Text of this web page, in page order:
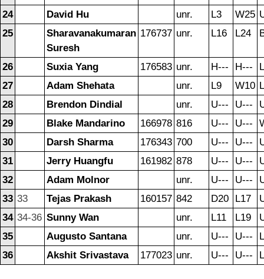
24
David Hu unr. L3 W25
25
Sharavanakumaran
Suresh
176737 unr. L16 L24
26 Suxia Yang 176583 unr. H--- H---
27
Adam Shehata unr. L9 W10
28
Brendon Dindial unr. U--- U---
29
Blake Mandarino 166978 816 U--- U---
30
Darsh Sharma 176343 700 U--- U---
31
Jerry Huangfu 161982 878 U--- U---
32
Adam Molnor unr. U--- U---
33 33 Tejas Prakash 160157 842 D20 L17
34 34-36 Sunny Wan unr. L11 L19
35
Augusto Santana unr. U--- U---
36
Akshit Srivastava 177023 unr. U--- U---